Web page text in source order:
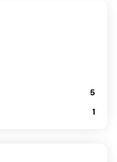
5
1